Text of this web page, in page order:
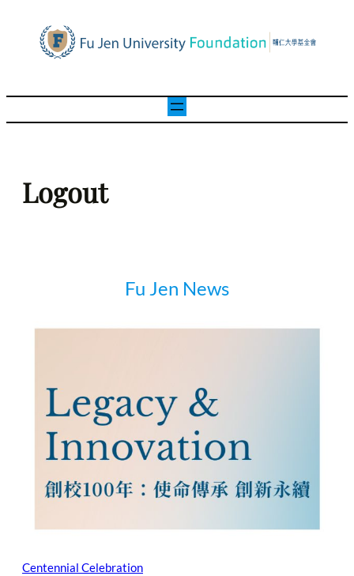
content
Logout
Fu Jen News
Centennial Celebration